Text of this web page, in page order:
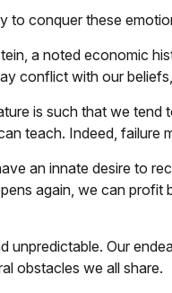
to conquer these
a noted economic
conflict with our
is such that we tend
teach. Indeed, failure
an innate desire to
again, we can
unpredictable. Our
obstacles we all share.